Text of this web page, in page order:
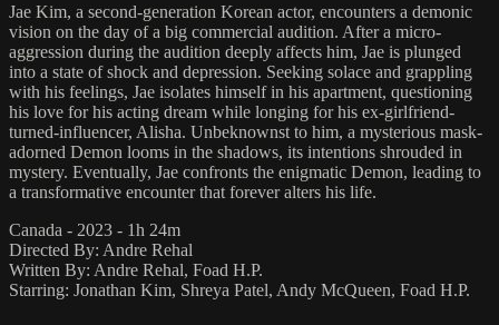
Jae Kim, a second-generation Korean actor, encounters a demonic
vision on the day of a big commercial audition. After a micro-
aggression during the audition deeply affects him, Jae is plunged
into a state of shock and depression. Seeking solace and grappling
with his feelings, Jae isolates himself in his apartment, questioning
his love for his acting dream while longing for his ex-girlfriend-
turned-influencer, Alisha. Unbeknownst to him, a mysterious mask-
adorned Demon looms in the shadows, its intentions shrouded in
mystery. Eventually, Jae confronts the enigmatic Demon, leading to
a transformative encounter that forever alters his life.
Canada - 2023 - 1h 24m
Directed By: Andre Rehal
Written By: Andre Rehal, Foad H.P.
Starring: Jonathan Kim, Shreya Patel, Andy McQueen, Foad H.P.